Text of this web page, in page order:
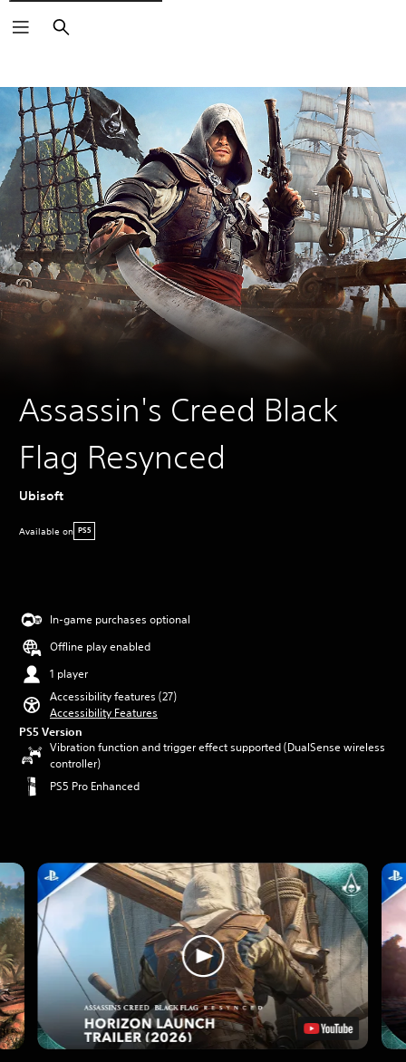
Search
Assassin's Creed Black
Flag Resynced
Ubisoft
Available on PS5
In-game purchases optional
Offline play enabled
1 player
Accessibility features (27)
Accessibility Features
PS5 Version
Vibration function and trigger effect supported (DualSense wireless
controller)
PS5 Pro Enhanced